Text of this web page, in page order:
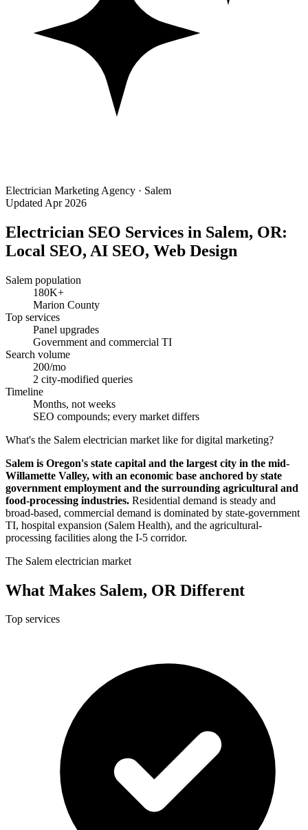
Electrician Marketing Agency · Salem
Updated Apr 2026
Electrician SEO Services in Salem, OR:
Local SEO, AI SEO, Web Design
Salem population
180K+
Marion County
Top services
Panel upgrades
Government and commercial TI
Search volume
200/mo
2 city-modified queries
Timeline
Months, not weeks
SEO compounds; every market differs
What's the Salem electrician market like for digital marketing?
Salem is Oregon's state capital and the largest city in the mid-
Willamette Valley, with an economic base anchored by state
government employment and the surrounding agricultural and
food-processing industries. Residential demand is steady and
broad-based, commercial demand is dominated by state-government
TI, hospital expansion (Salem Health), and the agricultural-
processing facilities along the I-5 corridor.
The Salem electrician market
What Makes Salem, OR Different
Top services